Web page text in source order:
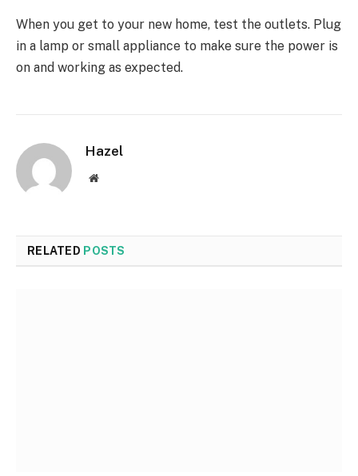
When you get to your new home, test the outlets. Plug
in a lamp or small appliance to make sure the power is
on and working as expected.
Hazel
Website
RELATED POSTS